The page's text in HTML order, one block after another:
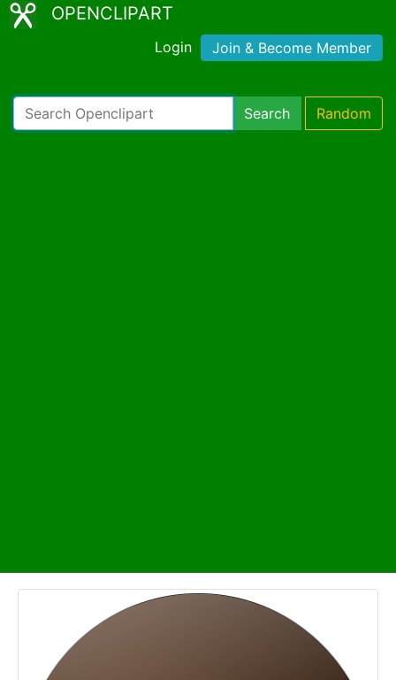
OPENCLIPART
Login Join & Become Member
Search Random